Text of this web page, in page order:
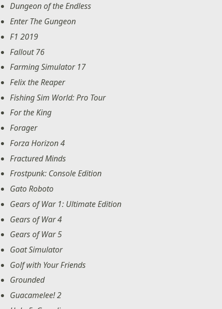
Dungeon of the Endless
Enter The Gungeon
F1 2019
Fallout 76
Farming Simulator 17
Felix the Reaper
Fishing Sim World: Pro Tour
For the King
Forager
Forza Horizon 4
Fractured Minds
Frostpunk: Console Edition
Gato Roboto
Gears of War 1: Ultimate Edition
Gears of War 4
Gears of War 5
Goat Simulator
Golf with Your Friends
Grounded
Guacamelee! 2